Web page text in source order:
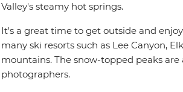
Valley's steamy hot springs.
It's a great time to get outside and
many ski resorts such as Lee Canyon,
mountains. The snow-topped peaks
photographers.